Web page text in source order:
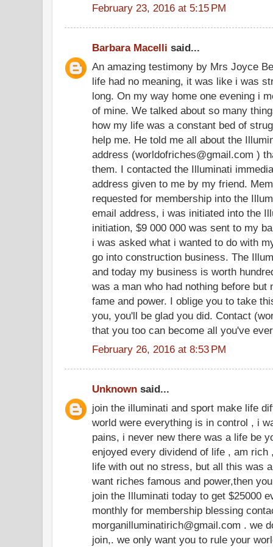
February 23, 2016 at 5:15 PM
Barbara Macelli said...
An amazing testimony by Mrs Joyce
life had no meaning, it was like i was
long. On my way home one evening i
of mine. We talked about so many
how my life was a constant bed of
help me. He told me all about the
address (worldofriches@gmail.com )
them. I contacted the Illuminati
address given to me by my friend.
requested for membership into the
email address, i was initiated into the
initiation, $9 000 000 was sent to my
i was asked what i wanted to do with
go into construction business. The
and today my business is worth
was a man who had nothing before but
fame and power. I oblige you to take
you, you'll be glad you did. Contact
that you too can become all you've
February 26, 2016 at 8:53 PM
Unknown said...
join the illuminati and sport make life
world were everything is in control , i
pains, i never new there was a life be
enjoyed every dividend of life , am
life with out no stress, but all this was
want riches famous and power,then
join the Illuminati today to get $25000
monthly for membership blessing
morganilluminatirich@gmail.com . we
join,. we only want you to rule your